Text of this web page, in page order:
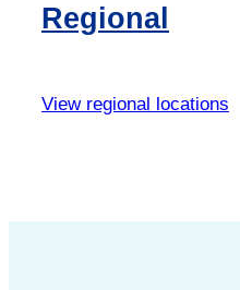
Regional
View regional locations